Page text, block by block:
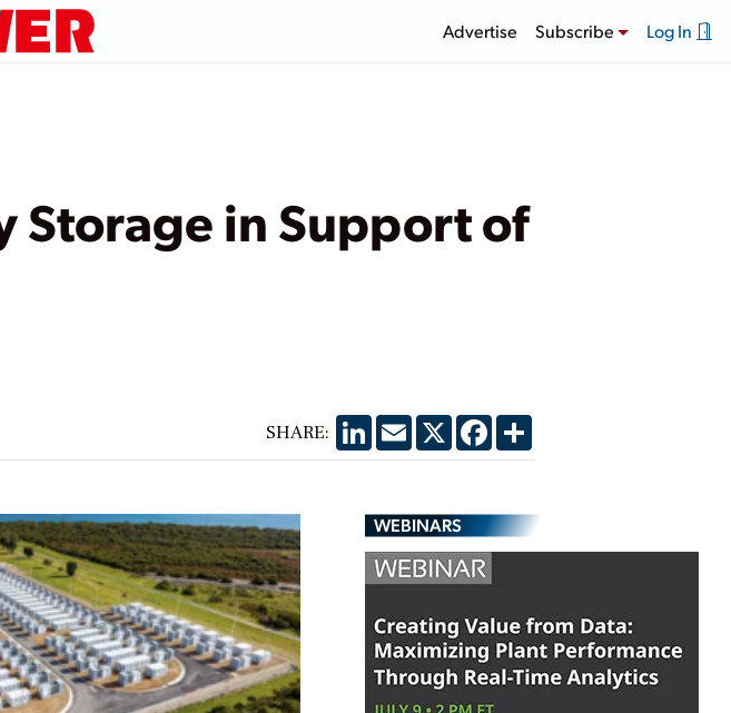
Advertise Subscribe Log In
Storage in Support of
SHARE: LinkedIn
EmailX Facebook
Share
WEBINARS